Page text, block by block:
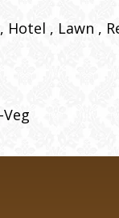
Hotel Lawn